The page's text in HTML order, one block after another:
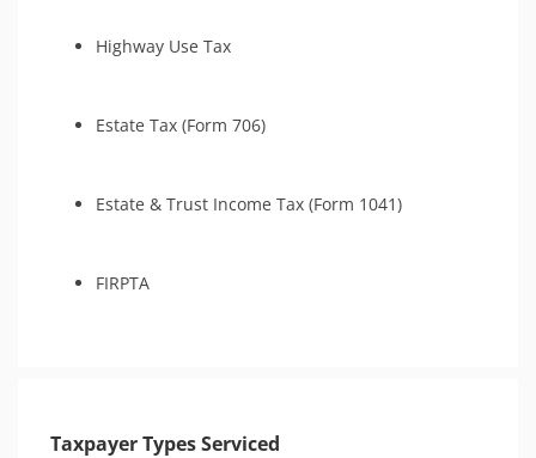
Highway Use Tax
Estate Tax (Form 706)
Estate & Trust Income Tax (Form 1041)
FIRPTA
Taxpayer Types Serviced